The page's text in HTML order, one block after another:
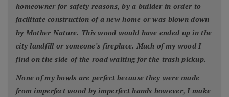
homeowner for safety reasons, by a builder in order to
facilitate construction of a new home or was blown down
by Mother Nature. This wood would have ended up in the
city landfill or someone’s fireplace. Much of my wood I
find on the side of the road waiting for the trash pickup.
None of my bowls are perfect because they were made
from imperfect wood by imperfect hands however, I make